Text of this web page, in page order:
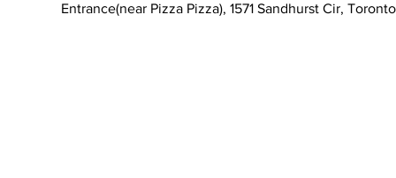
Entrance(near Pizza Pizza), 1571 Sandhurst Cir,